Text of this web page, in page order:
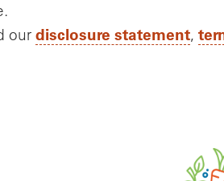
our disclosure statement,